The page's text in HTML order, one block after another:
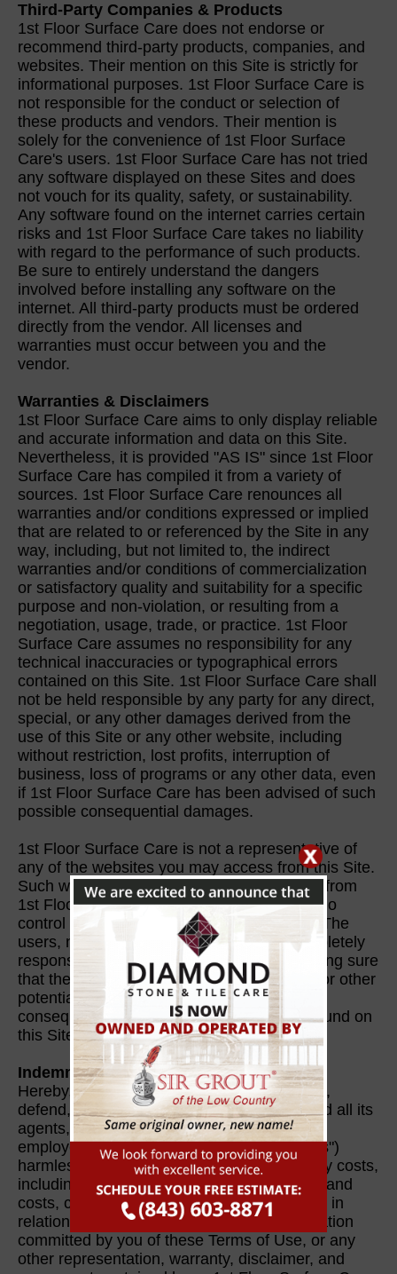
Third-Party Companies & Products
1st Floor Surface Care does not endorse or
recommend third-party products, companies, and
websites. Their mention on this Site is strictly for
informational purposes. 1st Floor Surface Care is
not responsible for the conduct or selection of
these products and vendors. Their mention is
solely for the convenience of 1st Floor Surface
Care's users. 1st Floor Surface Care has not tried
any software displayed on these Sites and does
not vouch for its quality, safety, or sustainability.
Any software found on the internet carries certain
risks and 1st Floor Surface Care takes no liability
with regard to the performance of such products.
Be sure to entirely understand the dangers
involved before installing any software on the
internet. All third-party products must be ordered
directly from the vendor. All licenses and
warranties must occur between you and the
vendor.
Warranties & Disclaimers
1st Floor Surface Care aims to only display reliable
and accurate information and data on this Site.
Nevertheless, it is provided "AS IS" since 1st Floor
Surface Care has compiled it from a variety of
sources. 1st Floor Surface Care renounces all
warranties and/or conditions expressed or implied
that are related to or referenced by the Site in any
way, including, but not limited to, the indirect
warranties and/or conditions of commercialization
or satisfactory quality and suitability for a specific
purpose and non-violation, or resulting from a
negotiation, usage, trade, or practice. 1st Floor
Surface Care assumes no responsibility for any
technical inaccuracies or typographical errors
contained on this Site. 1st Floor Surface Care shall
not be held responsible by any party for any direct,
special, or any other damages derived from the
use of this Site or any other website, including
without restriction, lost profits, interruption of
business, loss of programs or any other data, even
if 1st Floor Surface Care has been advised of such
possible consequential damages.
1st Floor Surface Care is not a representative of
any of the websites you may access from this Site.
Such websites are completely independent from
1st Floor Surface Care, for which we have no
control over the content displayed in them. The
users, not 1st Floor Surface Care, are completely
responsible for taking precautions and making sure
that the linked websites contain no viruses or other
potentially harmful items that could cause
consequential damages. The information found on
this Site may change without prior notice.
Indemnity
Hereby, you intentionally agree to indemnify,
defend, and hold 1st Floor Surface Care and all its
agents, directors, licensors, licensees, and
employees (collectively, "indemnified parties")
harmless from and against any responsibility costs,
including, without restrictions, lawyers' fees and
costs, contracted by the Indemnified Parties in
relation to any claim resulting from any violation
committed by you of these Terms of Use, or any
other representation, warranty, disclaimer, and